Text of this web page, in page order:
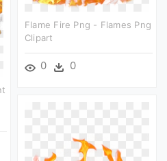
Flame Fire Png - Flames Png
Clipart
0 0